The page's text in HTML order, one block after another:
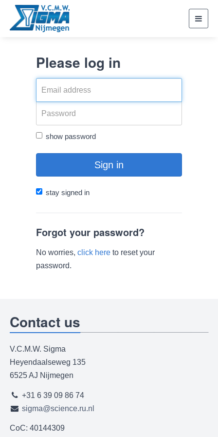
Please log in
show password
Sign in
stay signed in
Forgot your password?
No worries, click here to reset your
password.
Contact us
V.C.M.W. Sigma
Heyendaalseweg 135
6525 AJ Nijmegen
+31 6 39 09 86 74
sigma@science.ru.nl
CoC: 40144309